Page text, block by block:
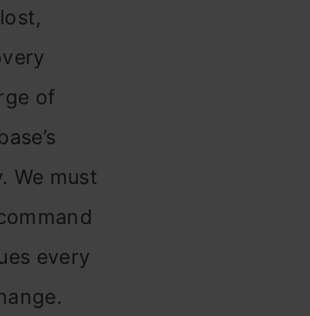
of
We must
every